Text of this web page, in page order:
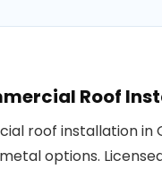
Roof
roof installation in
metal options.